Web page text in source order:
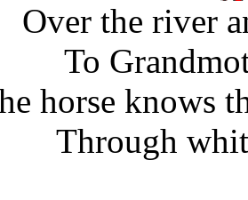
Over the river
To
horse knows
Through